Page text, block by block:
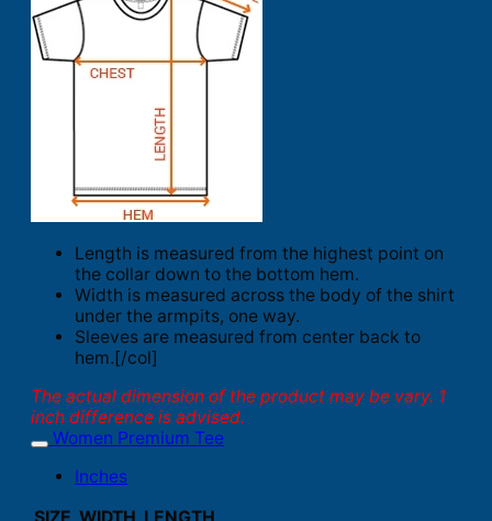
Length is measured from the highest point on
the collar down to the bottom hem.
Width is measured across the body of the shirt
under the armpits, one way.
Sleeves are measured from center back to
hem.[/col]
The actual dimension of the product may be vary. 1
inch difference is advised.
Women Premium Tee
Inches